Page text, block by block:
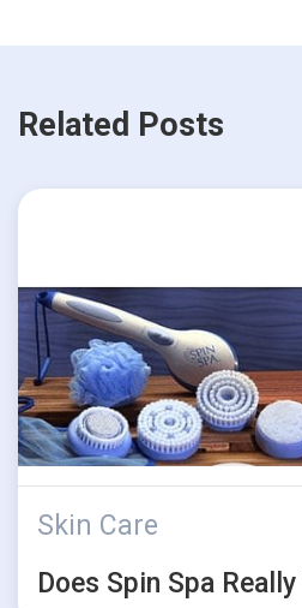
Related Posts
Skin Care
Does Spin Spa